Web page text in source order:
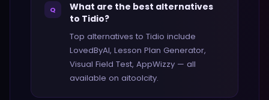
Q
What are the best alternatives
to Tidio?
Top alternatives to Tidio include
LovedByAI, Lesson Plan Generator,
Visual Field Test, AppWizzy — all
available on aitoolcity.